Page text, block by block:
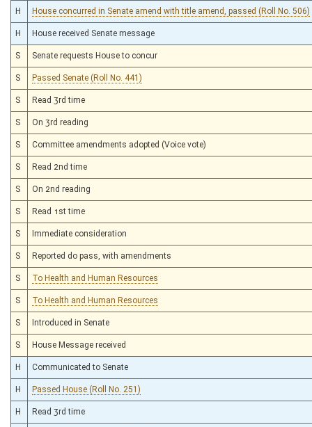
H House concurred in Senate amend with title amend, passed (Roll No. 506)
H House received Senate message
S Senate requests House to concur
S Passed Senate (Roll No. 441)
S Read 3rd time
S On 3rd reading
S Committee amendments adopted (Voice vote)
S Read 2nd time
S On 2nd reading
S Read 1st time
S Immediate consideration
S Reported do pass, with amendments
S To Health and Human Resources
S To Health and Human Resources
S Introduced in Senate
S House Message received
H Communicated to Senate
H Passed House (Roll No. 251)
H Read 3rd time